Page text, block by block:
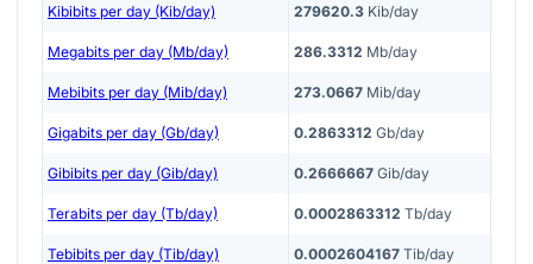
Kibibits per day (Kib/day) 279620.3 Kib/day
Megabits per day (Mb/day) 286.3312 Mb/day
Mebibits per day (Mib/day) 273.0667 Mib/day
Gigabits per day (Gb/day) 0.2863312 Gb/day
Gibibits per day (Gib/day) 0.2666667 Gib/day
Terabits per day (Tb/day) 0.0002863312 Tb/day
Tebibits per day (Tib/day) 0.0002604167 Tib/day